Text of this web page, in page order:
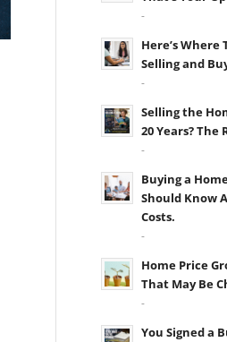
-
Here’s Where
Selling and
-
Selling the
20 Years? The
-
Buying a
Should Know
Costs.
-
Home Price
That May Be
-
You Signed a